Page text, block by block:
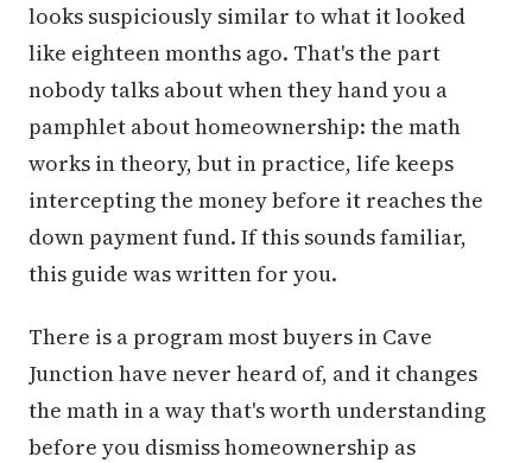
looks suspiciously similar to what it looked
like eighteen months ago. That's the part
nobody talks about when they hand you a
pamphlet about homeownership: the math
works in theory, but in practice, life keeps
intercepting the money before it reaches the
down payment fund. If this sounds familiar,
this guide was written for you.
There is a program most buyers in Cave
Junction have never heard of, and it changes
the math in a way that's worth understanding
before you dismiss homeownership as